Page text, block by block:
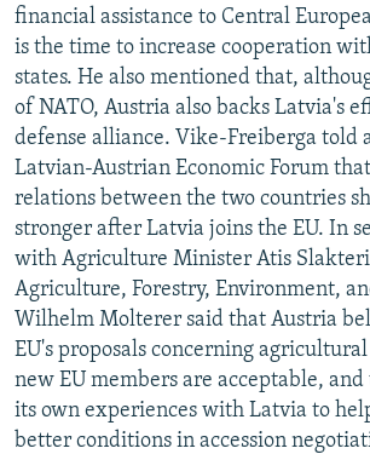
financial assistance to Central
is the time to increase cooperation
states. He also mentioned that,
of NATO, Austria also backs Latvia's
defense alliance. Vike-Freiberga told
Latvian-Austrian Economic Forum
relations between the two countries
stronger after Latvia joins the EU. In
with Agriculture Minister Atis
Agriculture, Forestry, Environment,
Wilhelm Molterer said that Austria
EU's proposals concerning
new EU members are acceptable,
its own experiences with Latvia to
better conditions in accession